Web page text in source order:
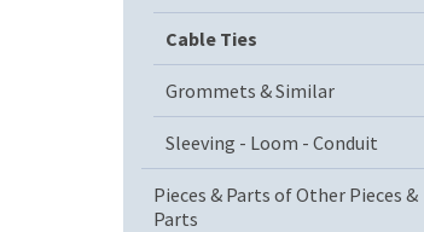
Cable Ties
Grommets & Similar
Sleeving - Loom - Conduit
Pieces & Parts of Other Pieces &
Parts